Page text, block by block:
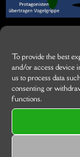
To provide the best
and/or access device
us to process data
consenting or
functions.